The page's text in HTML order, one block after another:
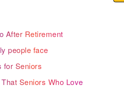
After Retirement
people face
for Seniors
Seniors Who Love